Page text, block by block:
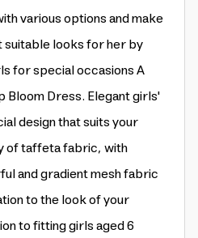
various options and make
looks for her by
for special occasions A
Bloom Dress. Elegant girls'
design that suits your
of taffeta fabric, with
and gradient mesh fabric
to the look of your
to fitting girls aged 6